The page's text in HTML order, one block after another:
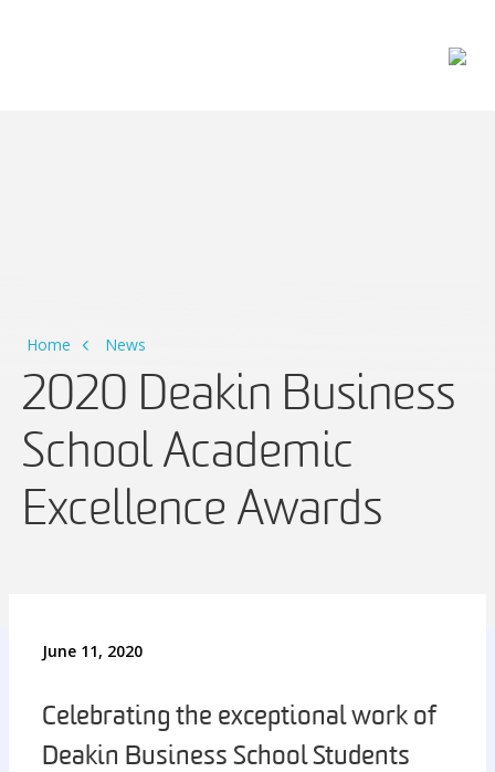
Home News
2020 Deakin Business
School Academic
Excellence Awards
June 11, 2020
Celebrating the exceptional work of
Deakin Business School Students